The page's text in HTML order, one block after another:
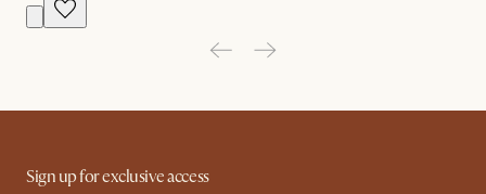
Sign up for exclusive access